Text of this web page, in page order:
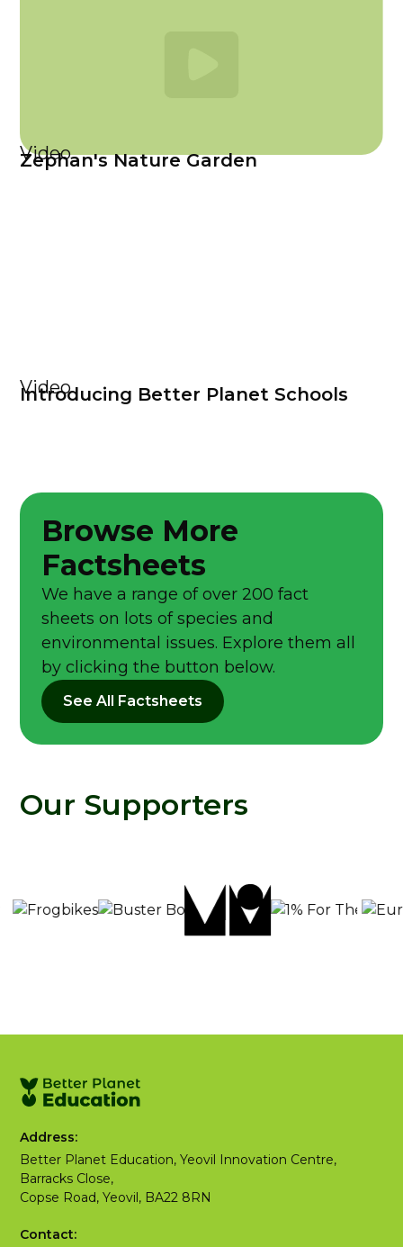
Video
Zephan's Nature Garden
Video
Introducing Better Planet Schools
Browse More
Factsheets
We have a range of over 200 fact
sheets on lots of species and
environmental issues. Explore them all
by clicking the button below.
See All Factsheets
Our Supporters
Address:
Better Planet Education, Yeovil Innovation Centre,
Barracks Close,
Copse Road, Yeovil, BA22 8RN
Contact: